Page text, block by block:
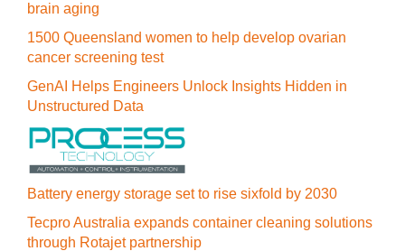
brain aging
1500 Queensland women to help develop ovarian
cancer screening test
GenAI Helps Engineers Unlock Insights Hidden in
Unstructured Data
Battery energy storage set to rise sixfold by 2030
Tecpro Australia expands container cleaning solutions
through Rotajet partnership